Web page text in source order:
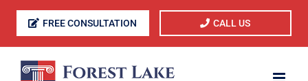
Skip
FREE CONSULTATION CALL US